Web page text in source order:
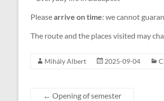
Pleasearrive on time: we cannot
The route and the places visited may
Mihály Albert 2025-09-04
← Opening of semester